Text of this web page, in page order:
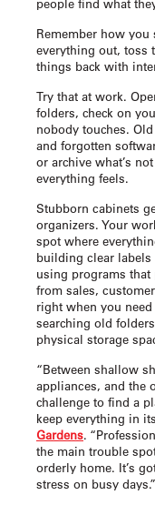
people find what
Remember how
everything out, toss
things back with
Try that at work.
folders, check on
nobody touches.
and forgotten
or archive what’s
everything feels.
Stubborn cabinets
organizers. Your
spot where
building clear
using programs
from sales,
right when you
searching old
physical storage
“Between shallow
appliances, and the
challenge to find a
keep everything in
Gardens.
the main trouble
orderly home. It’s
stress on busy days.”